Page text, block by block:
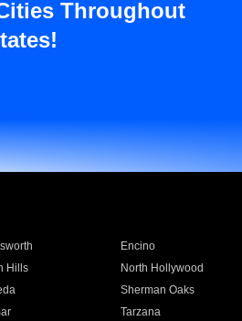
Throughout
Encino
Hills North Hollywood
Sherman Oaks
Tarzana